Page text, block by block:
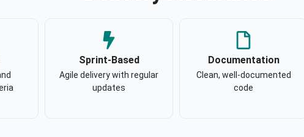
Sprint-Based
Agile delivery with regular
updates
Documentation
Clean, well-documented
code